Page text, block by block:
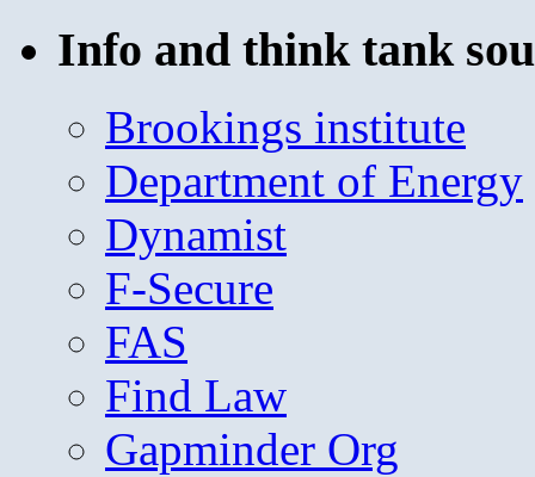
Info and think tank
Brookings institute
Department of Energy
Dynamist
F-Secure
FAS
Find Law
Gapminder Org